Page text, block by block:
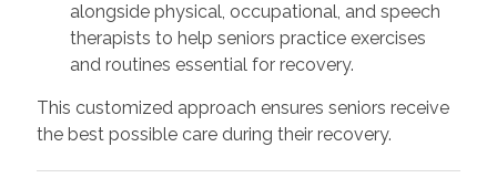
alongside physical, occupational, and speech
therapists to help seniors practice exercises
and routines essential for recovery.
This customized approach ensures seniors receive
the best possible care during their recovery.